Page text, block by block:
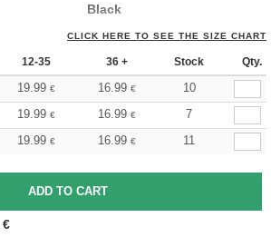
Black
CLICK HERE TO SEE THE SIZE CHART
12-35 36 + Stock Qty.
19.99 € 16.99 €
10
19.99 € 16.99 €
7
19.99 € 16.99 € 11
€